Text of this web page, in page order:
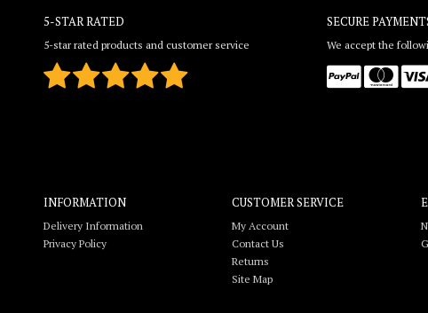
5-STAR RATED
5-star rated products and customer service
SECURE
We accept the
INFORMATION
Delivery Information
Privacy Policy
CUSTOMER SERVICE
My Account
Contact Us
Returns
Site Map